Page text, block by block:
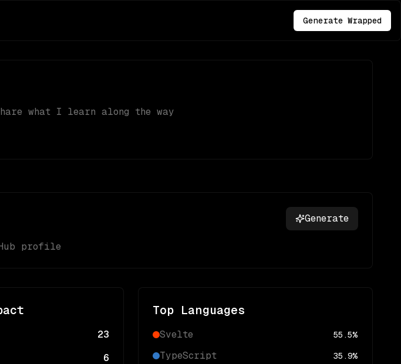
Generate Wrapped
what I learn along the way
Generate
profile
23
6
Top Languages
Svelte 55.5%
TypeScript 35.9%